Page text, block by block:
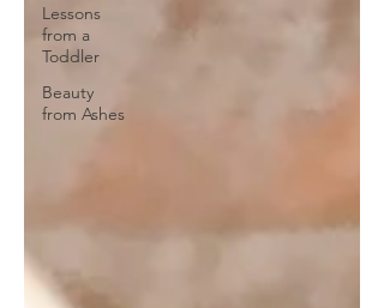
Lessons
from a
Toddler
Beauty
from Ashes